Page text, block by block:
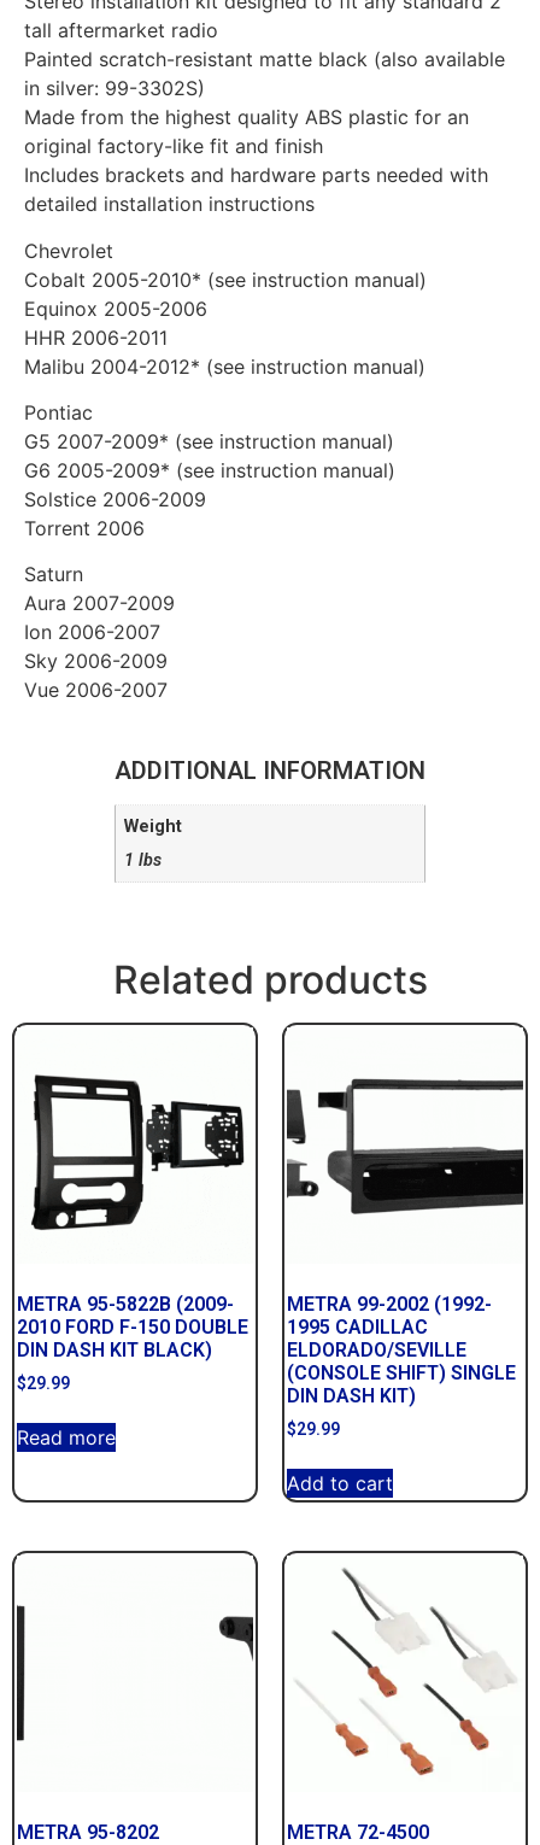
tall aftermarket radio
Painted scratch-resistant matte black (also available
in silver: 99-3302S)
Made from the highest quality ABS plastic for an
original factory-like fit and finish
Includes brackets and hardware parts needed with
detailed installation instructions
Chevrolet
Cobalt 2005-2010* (see instruction manual)
Equinox 2005-2006
HHR 2006-2011
Malibu 2004-2012* (see instruction manual)
Pontiac
G5 2007-2009* (see instruction manual)
G6 2005-2009* (see instruction manual)
Solstice 2006-2009
Torrent 2006
Saturn
Aura 2007-2009
Ion 2006-2007
Sky 2006-2009
Vue 2006-2007
ADDITIONAL INFORMATION
Weight
1 lbs
Related products
METRA 95-5822B (2009-
2010 FORD F-150 DOUBLE
DIN DASH KIT BLACK)
$29.99
Read more
METRA 99-2002 (1992-
1995 CADILLAC
ELDORADO/SEVILLE
(CONSOLE SHIFT) SINGLE
DIN DASH KIT)
$29.99
Add to cart
METRA 95-8202 METRA 72-4500